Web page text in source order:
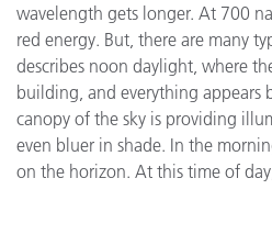
wavelength gets longer. At 700
red energy. But, there are many
describes noon daylight, where
building, and everything appears
canopy of the sky is providing
even bluer in shade. In the
on the horizon. At this time of